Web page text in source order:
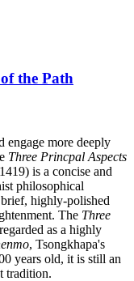
the Path
engage more deeply
Three Princpal Aspects
is a concise and
philosophical
highly-polished
The Three
as a highly
, Tsongkhapa's
years old, it is still an
tradition.